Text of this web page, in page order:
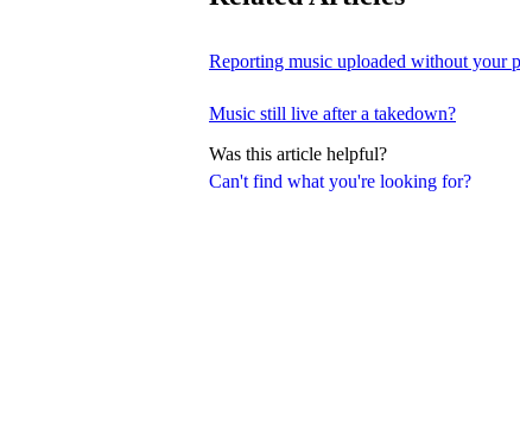
Can't find what you're looking for?
Reporting music uploaded without your
Music still live after a takedown?
Was this article helpful?